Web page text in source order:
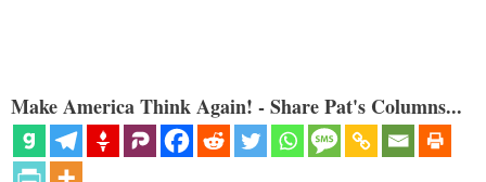
Make America Think Again! - Share Pat's Columns...